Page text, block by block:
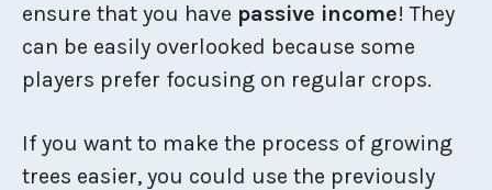
ensure that you have passive income! They
can be easily overlooked because some
players prefer focusing on regular crops.
If you want to make the process of growing
trees easier, you could use the previously